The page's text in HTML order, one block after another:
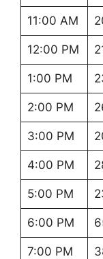
11:00 AM
12:00 PM
1:00 PM
2:00 PM
3:00 PM
4:00 PM
5:00 PM
6:00 PM
7:00 PM